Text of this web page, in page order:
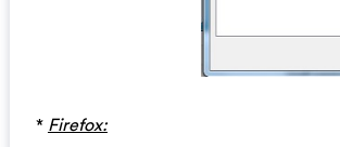
* Firefox: